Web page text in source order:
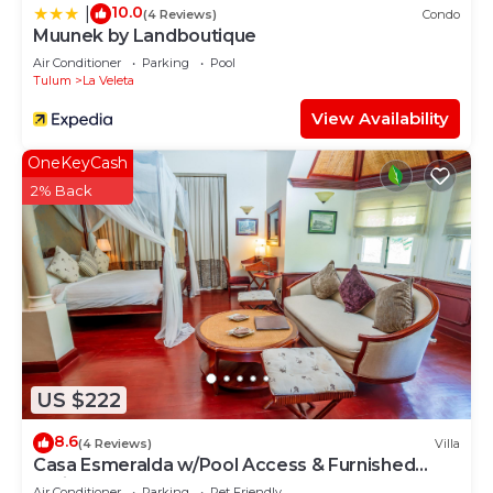
10.0(4 Reviews) Condo
Muunek by Landboutique
Air Conditioner Parking
Pool
Tulum
La Veleta
View Availability
US $222
OneKeyCash
2% Back
8.6(4 Reviews) Villa
Casa Esmeralda w/Pool Access & Furnished
Patio!